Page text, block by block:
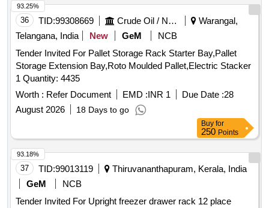
] ]
36 TID:99308669 Crude Oil / Natural Gas / Mineral Fuels
Warangal,
Telangana, India
New GeM
NCB
Tender Invited For Pallet Storage Rack Starter Bay,Pallet
Storage Extension Bay,Roto Moulded Pallet,Electric Stacker
1 Quantity: 4435
Worth : Refer Document EMD :INR 1 Due Date :28
August 2026
18 Days to go
93.25%
Buy for
250 Points
37 TID:99013119
Thiruvananthapuram, Kerala, India
GeM
NCB
Tender Invited For Upright freezer drawer rack 12 place
93.18%